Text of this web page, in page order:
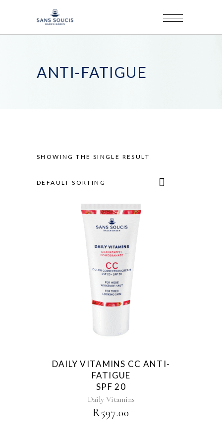
ANTI-FATIGUE
SHOWING THE SINGLE RESULT
DEFAULT SORTING
DAILY VITAMINS CC ANTI-
FATIGUE
SPF 20
Daily Vitamins
R597.00